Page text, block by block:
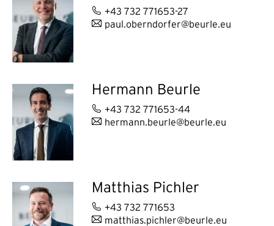
+43 732 771653-27
paul.oberndorfer@beurle.eu
Hermann Beurle
+43 732 771653-44
hermann.beurle@beurle.eu
Matthias Pichler
+43 732 771653
matthias.pichler@beurle.eu